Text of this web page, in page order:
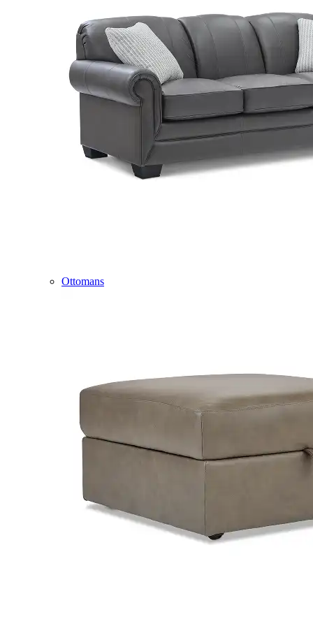
Ottomans